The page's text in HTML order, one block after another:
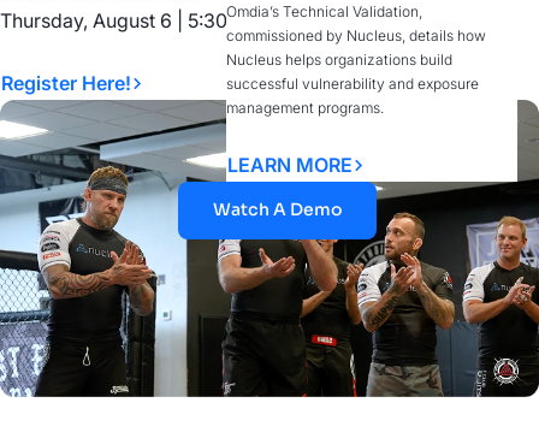
Omdia’s Technical Validation,
commissioned by Nucleus, details how
Nucleus helps organizations build
successful vulnerability and exposure
management programs.
LEARN MORE
Watch A Demo
Thursday, August 6 | 5:30–9:00 PM
Register Here!